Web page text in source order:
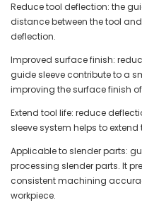
Reduce tool deflection: the
distance between the tool
deflection.
Improved surface finish:
guide sleeve contribute to a
improving the surface finish
Extend tool life: reduce
sleeve system helps to extend
Applicable to slender parts:
processing slender parts. It
consistent machining
workpiece.